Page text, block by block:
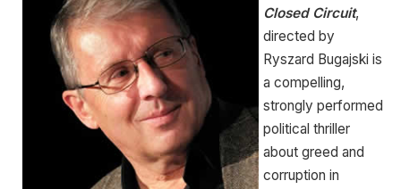
Closed Circuit,
directed by
Ryszard Bugajski is
a compelling,
strongly performed
political thriller
about greed and
corruption in